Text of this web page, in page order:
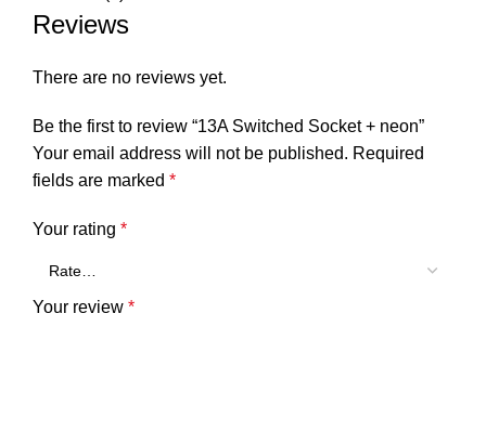
Reviews
There are no reviews yet.
Be the first to review “13A Switched Socket + neon”
Your email address will not be published. Required
fields are marked *
Your rating *
Your review *